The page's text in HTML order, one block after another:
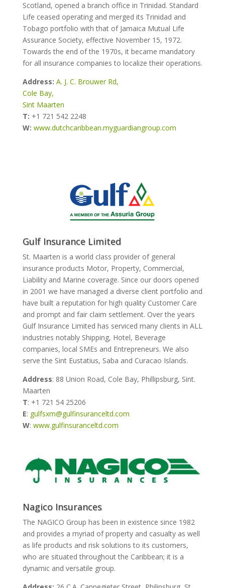
Scotland, opened a branch office in Trinidad. Standard
Life ceased operating and merged its Trinidad and
Tobago portfolio with that of Jamaica Mutual Life
Assurance Society, effective November 15, 1972.
Towards the end of the 1970s, it became mandatory
for all insurance companies to localize their operations.
Address: A. J. C. Brouwer Rd,
Cole Bay,
Sint Maarten
T: +1 721 542 2248
W: www.dutchcaribbean.myguardiangroup.com
Gulf Insurance Limited
St. Maarten is a world class provider of general
insurance products Motor, Property, Commercial,
Liability and Marine coverage. Since our doors opened
in 2001 we have managed a diverse client portfolio and
have built a reputation for high quality Customer Care
and prompt and fair claim settlement. Over the years
Gulf Insurance Limited has serviced many clients in ALL
industries notably Shipping, Hotel, Beverage
companies, local SMEs and Entrepreneurs. We also
serve the Sint Eustatius, Saba and Curacao Islands.
Address: 88 Union Road, Cole Bay, Phillipsburg, Sint.
Maarten
T: +1 721 54 25206
E: gulfsxm@gulfinsuranceltd.com
W: www.gulfinsuranceltd.com
Nagico Insurances
The NAGICO Group has been in existence since 1982
and provides a myriad of property and casualty as well
as life products and risk solutions to its customers,
who are situated throughout the Caribbean; it is a
dynamic and versatile group.